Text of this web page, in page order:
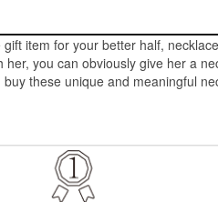
item for your better half,
you can obviously give her a
these unique and meaningful